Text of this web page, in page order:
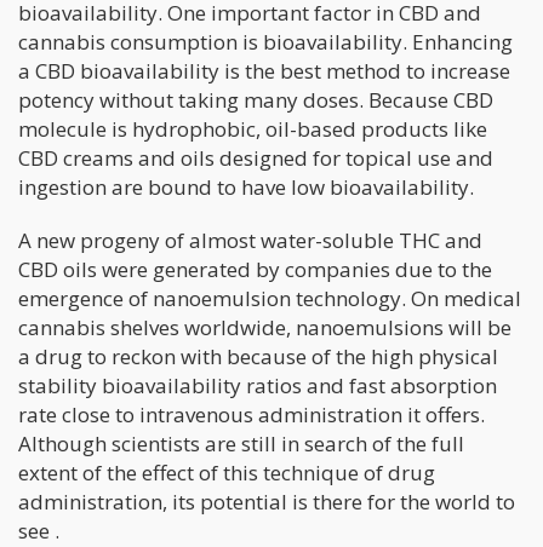
bioavailability. One important factor in CBD and
cannabis consumption is bioavailability. Enhancing
a CBD bioavailability is the best method to increase
potency without taking many doses. Because CBD
molecule is hydrophobic, oil-based products like
CBD creams and oils designed for topical use and
ingestion are bound to have low bioavailability.
A new progeny of almost water-soluble THC and
CBD oils were generated by companies due to the
emergence of nanoemulsion technology. On medical
cannabis shelves worldwide, nanoemulsions will be
a drug to reckon with because of the high physical
stability bioavailability ratios and fast absorption
rate close to intravenous administration it offers.
Although scientists are still in search of the full
extent of the effect of this technique of drug
administration, its potential is there for the world to
see .